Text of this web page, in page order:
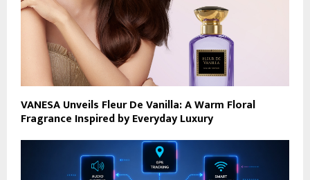
VANESA Unveils Fleur De Vanilla: A Warm Floral
Fragrance Inspired by Everyday Luxury